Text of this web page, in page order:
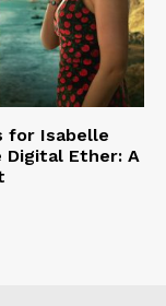
for Isabelle
Digital Ether: A